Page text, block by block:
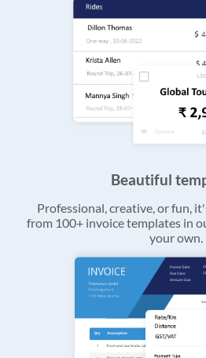
Beautiful
Professional, creative, or fun,
from 100+ invoice templates in
your own.